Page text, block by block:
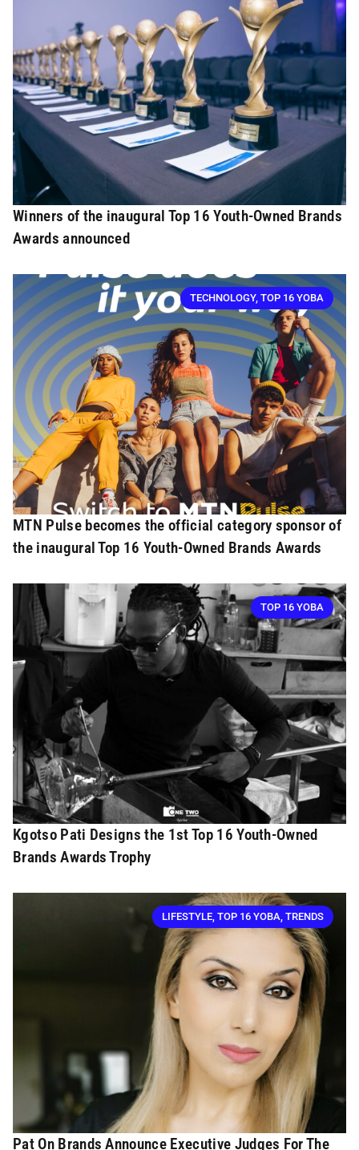
Winners of the inaugural Top 16 Youth-Owned Brands
Awards announced
TECHNOLOGY, TOP 16 YOBA
MTN Pulse becomes the official category sponsor of
the inaugural Top 16 Youth-Owned Brands Awards
TOP 16 YOBA
Kgotso Pati Designs the 1st Top 16 Youth-Owned
Brands Awards Trophy
LIFESTYLE TOP 16 YOBA TRENDS
Pat On Brands Announce Executive Judges For The